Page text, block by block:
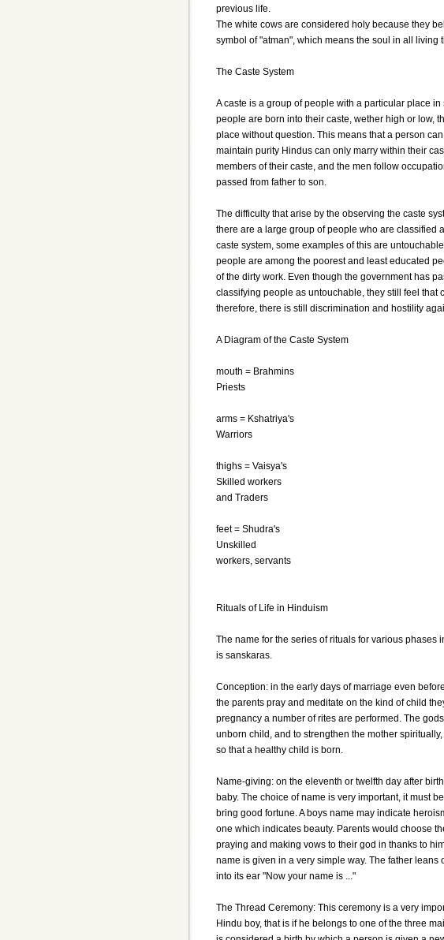
previous life.
The white cows are considered holy because they
symbol of "atman", which means the soul in all living
The Caste System
A caste is a group of people with a particular place in
people are born into their caste, wether high or low,
place without question. This means that a person
maintain purity Hindus can only marry within their
members of their caste, and the men follow
passed from father to son.
The difficulty that arise by the observing the caste
there are a large group of people who are classified
caste system, some examples of this are
people are among the poorest and least educated
of the dirty work. Even though the government has
classifying people as untouchable, they still feel that
therefore, there is still discrimination and hostility
A Diagram of the Caste System
mouth = Brahmins
Priests
arms = Kshatriya's
Warriors
thighs = Vaisya's
Skilled workers
and Traders
feet = Shudra's
Unskilled
workers, servants
Rituals of Life in Hinduism
The name for the series of rituals for various phases
is sanskaras.
Conception: in the early days of marriage even
the parents pray and meditate on the kind of child
pregnancy a number of rites are performed. The
unborn child, and to strengthen the mother
so that a healthy child is born.
Name-giving: on the eleventh or twelfth day after
baby. The choice of name is very important, it must
bring good fortune. A boys name may indicate
one which indicates beauty. Parents would choose
praying and making vows to their god in thanks to
name is given in a very simple way. The father leans
into its ear "Now your name is ..."
The Thread Ceremony: This ceremony is a very
Hindu boy, that is if he belongs to one of the three